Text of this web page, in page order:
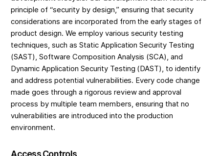
principle of “security by design,” ensuring that security
considerations are incorporated from the early stages of
product design. We employ various security testing
techniques, such as Static Application Security Testing
(SAST), Software Composition Analysis (SCA), and
Dynamic Application Security Testing (DAST), to identify
and address potential vulnerabilities. Every code change
made goes through a rigorous review and approval
process by multiple team members, ensuring that no
vulnerabilities are introduced into the production
environment.